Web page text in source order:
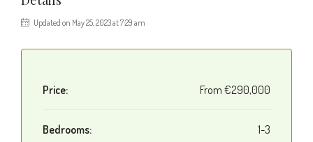
Updated on May 25, 2023 at 7:29 am
Price: From €290,000
Bedrooms: 1-3